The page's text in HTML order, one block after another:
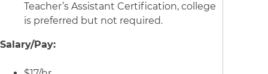
Teacher’s Assistant Certification, college
is preferred but not required.
Salary/Pay: